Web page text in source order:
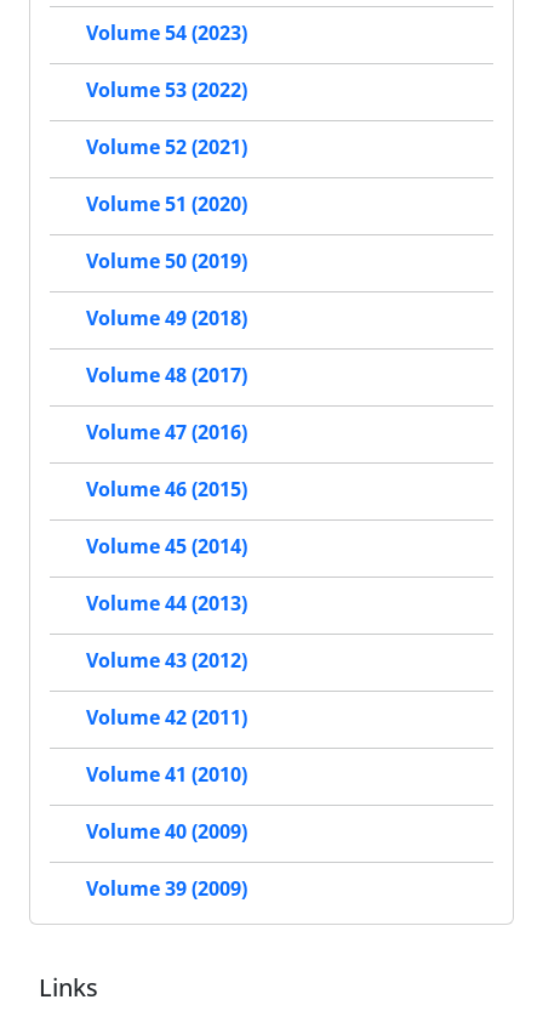
Volume 54 (2023)
Volume 53 (2022)
Volume 52 (2021)
Volume 51 (2020)
Volume 50 (2019)
Volume 49 (2018)
Volume 48 (2017)
Volume 47 (2016)
Volume 46 (2015)
Volume 45 (2014)
Volume 44 (2013)
Volume 43 (2012)
Volume 42 (2011)
Volume 41 (2010)
Volume 40 (2009)
Volume 39 (2009)
Links